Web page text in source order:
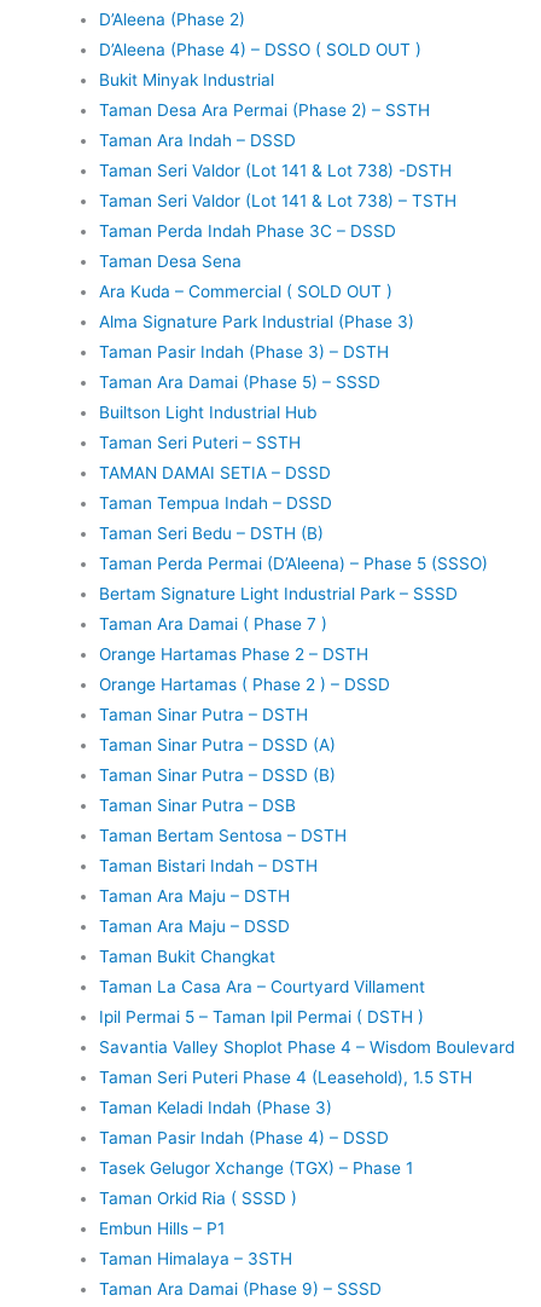
D’Aleena (Phase 2)
D’Aleena (Phase 4) – DSSO ( SOLD OUT )
Bukit Minyak Industrial
Taman Desa Ara Permai (Phase 2) – SSTH
Taman Ara Indah – DSSD
Taman Seri Valdor (Lot 141 & Lot 738) -DSTH
Taman Seri Valdor (Lot 141 & Lot 738) – TSTH
Taman Perda Indah Phase 3C – DSSD
Taman Desa Sena
Ara Kuda – Commercial ( SOLD OUT )
Alma Signature Park Industrial (Phase 3)
Taman Pasir Indah (Phase 3) – DSTH
Taman Ara Damai (Phase 5) – SSSD
Builtson Light Industrial Hub
Taman Seri Puteri – SSTH
TAMAN DAMAI SETIA – DSSD
Taman Tempua Indah – DSSD
Taman Seri Bedu – DSTH (B)
Taman Perda Permai (D’Aleena) – Phase 5 (SSSO)
Bertam Signature Light Industrial Park – SSSD
Taman Ara Damai ( Phase 7 )
Orange Hartamas Phase 2 – DSTH
Orange Hartamas ( Phase 2 ) – DSSD
Taman Sinar Putra – DSTH
Taman Sinar Putra – DSSD (A)
Taman Sinar Putra – DSSD (B)
Taman Sinar Putra – DSB
Taman Bertam Sentosa – DSTH
Taman Bistari Indah – DSTH
Taman Ara Maju – DSTH
Taman Ara Maju – DSSD
Taman Bukit Changkat
Taman La Casa Ara – Courtyard Villament
Ipil Permai 5 – Taman Ipil Permai ( DSTH )
Savantia Valley Shoplot Phase 4 – Wisdom Boulevard
Taman Seri Puteri Phase 4 (Leasehold), 1.5 STH
Taman Keladi Indah (Phase 3)
Taman Pasir Indah (Phase 4) – DSSD
Tasek Gelugor Xchange (TGX) – Phase 1
Taman Orkid Ria ( SSSD )
Embun Hills – P1
Taman Himalaya – 3STH
Taman Ara Damai (Phase 9) – SSSD